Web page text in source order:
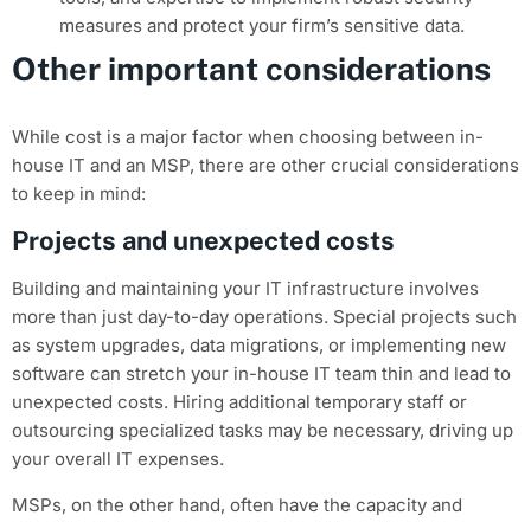
measures and protect your firm’s sensitive data.
Other important considerations
While cost is a major factor when choosing between in-
house IT and an MSP, there are other crucial considerations
to keep in mind:
Projects and unexpected costs
Building and maintaining your IT infrastructure involves
more than just day-to-day operations. Special projects such
as system upgrades, data migrations, or implementing new
software can stretch your in-house IT team thin and lead to
unexpected costs. Hiring additional temporary staff or
outsourcing specialized tasks may be necessary, driving up
your overall IT expenses.
MSPs, on the other hand, often have the capacity and